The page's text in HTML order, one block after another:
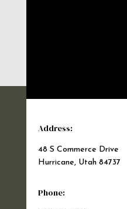
Address:
48 S Commerce Drive
Hurricane, Utah 84737
Phone: